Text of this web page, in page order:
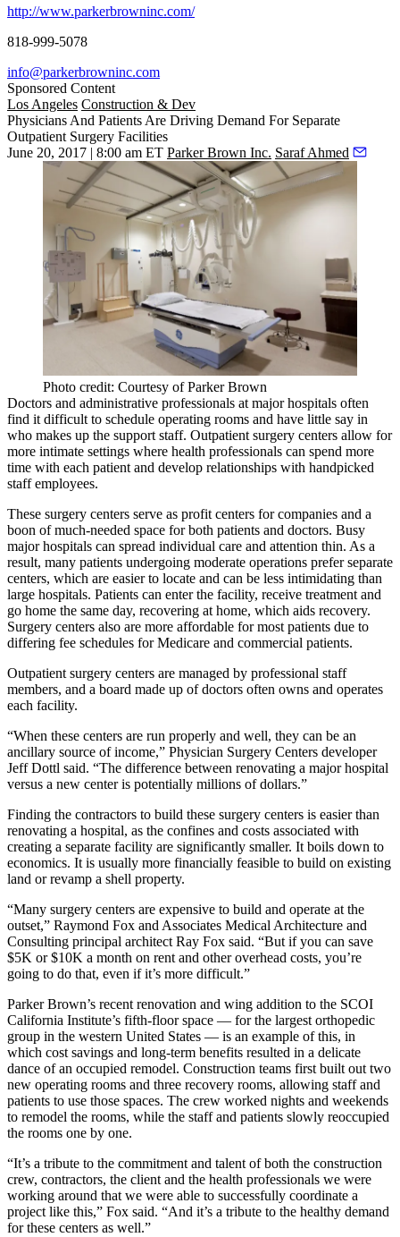
http://www.parkerbrowninc.com/
818-999-5078
info@parkerbrowninc.com
Sponsored Content
Los Angeles Construction & Dev
Physicians And Patients Are Driving Demand For Separate
Outpatient Surgery Facilities
June 20, 2017 | 8:00 am ET Parker Brown Inc. Saraf Ahmed
Photo credit: Courtesy of Parker Brown
Doctors and administrative professionals at major hospitals often
find it difficult to schedule operating rooms and have little say in
who makes up the support staff. Outpatient surgery centers allow for
more intimate settings where health professionals can spend more
time with each patient and develop relationships with handpicked
staff employees.
These surgery centers serve as profit centers for companies and a
boon of much-needed space for both patients and doctors. Busy
major hospitals can spread individual care and attention thin. As a
result, many patients undergoing moderate operations prefer separate
centers, which are easier to locate and can be less intimidating than
large hospitals. Patients can enter the facility, receive treatment and
go home the same day, recovering at home, which aids recovery.
Surgery centers also are more affordable for most patients due to
differing fee schedules for Medicare and commercial patients.
Outpatient surgery centers are managed by professional staff
members, and a board made up of doctors often owns and operates
each facility.
“When these centers are run properly and well, they can be an
ancillary source of income,” Physician Surgery Centers developer
Jeff Dottl said. “The difference between renovating a major hospital
versus a new center is potentially millions of dollars.”
Finding the contractors to build these surgery centers is easier than
renovating a hospital, as the confines and costs associated with
creating a separate facility are significantly smaller. It boils down to
economics. It is usually more financially feasible to build on existing
land or revamp a shell property.
“Many surgery centers are expensive to build and operate at the
outset,” Raymond Fox and Associates Medical Architecture and
Consulting principal architect Ray Fox said. “But if you can save
$5K or $10K a month on rent and other overhead costs, you’re
going to do that, even if it’s more difficult.”
Parker Brown’s recent renovation and wing addition to the SCOI
California Institute’s fifth-floor space — for the largest orthopedic
group in the western United States — is an example of this, in
which cost savings and long-term benefits resulted in a delicate
dance of an occupied remodel. Construction teams first built out two
new operating rooms and three recovery rooms, allowing staff and
patients to use those spaces. The crew worked nights and weekends
to remodel the rooms, while the staff and patients slowly reoccupied
the rooms one by one.
“It’s a tribute to the commitment and talent of both the construction
crew, contractors, the client and the health professionals we were
working around that we were able to successfully coordinate a
project like this,” Fox said. “And it’s a tribute to the healthy demand
for these centers as well.”